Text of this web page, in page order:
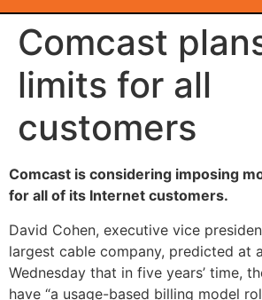
Comcast
limits for all
customers
Comcast is considering imposing
for all of its Internet customers.
David Cohen, executive vice
largest cable company, predicted at
Wednesday that in five years’ time,
have “a usage-based billing model